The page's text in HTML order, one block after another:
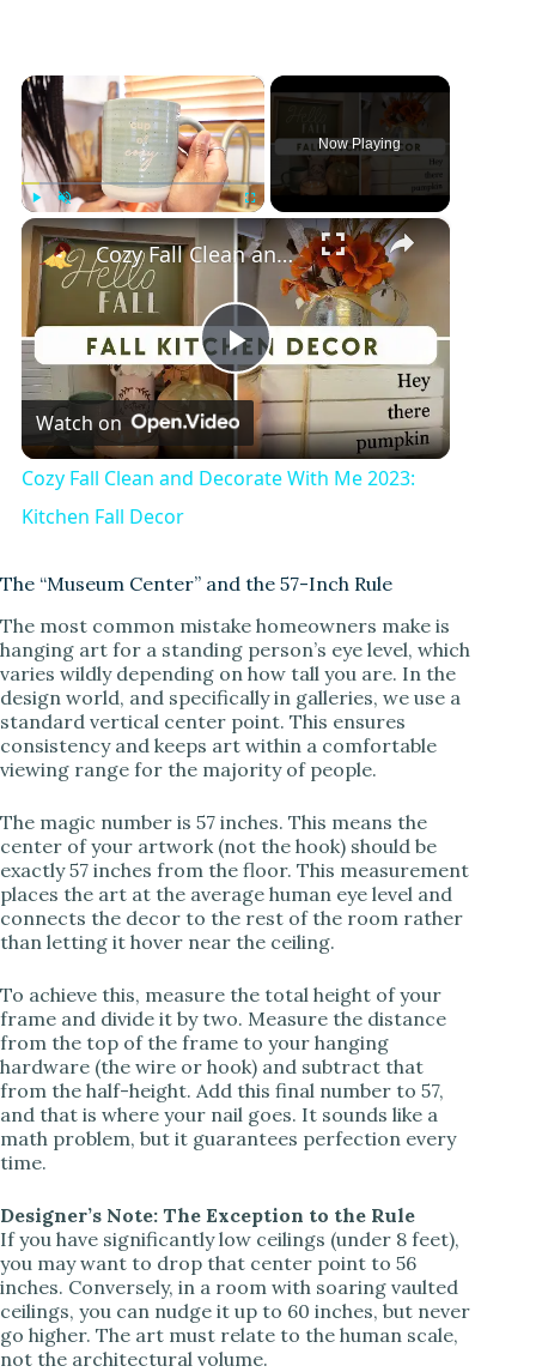
×
Fullscreen
Now Playing
×
P
l
y
V
i
d
e
o
Cozy Fall Clean and Decorate With Me 2023: Kitchen Fall Decor
Watch on
Cozy Fall Clean and Decorate With Me 2023:
Kitchen Fall Decor
The “Museum Center” and the 57-Inch Rule
The most common mistake homeowners make is
hanging art for a standing person’s eye level, which
varies wildly depending on how tall you are. In the
design world, and specifically in galleries, we use a
standard vertical center point. This ensures
consistency and keeps art within a comfortable
viewing range for the majority of people.
The magic number is 57 inches. This means the
center of your artwork (not the hook) should be
exactly 57 inches from the floor. This measurement
places the art at the average human eye level and
connects the decor to the rest of the room rather
than letting it hover near the ceiling.
To achieve this, measure the total height of your
frame and divide it by two. Measure the distance
from the top of the frame to your hanging
hardware (the wire or hook) and subtract that
from the half-height. Add this final number to 57,
and that is where your nail goes. It sounds like a
math problem, but it guarantees perfection every
time.
Designer’s Note: The Exception to the Rule
If you have significantly low ceilings (under 8 feet),
you may want to drop that center point to 56
inches. Conversely, in a room with soaring vaulted
ceilings, you can nudge it up to 60 inches, but never
go higher. The art must relate to the human scale,
not the architectural volume.